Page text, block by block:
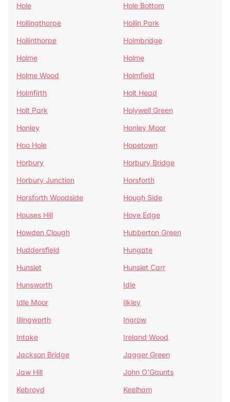
Hole
Hole Bottom
Hollingthorpe
Hollin Park
Hollinthorpe
Holmbridge
Holme
Holme
Holme Wood
Holmfield
Holmfirth
Holt Head
Holt Park
Holywell Green
Honley
Honley Moor
Hoo Hole
Hopetown
Horbury
Horbury Bridge
Horbury Junction
Horsforth
Horsforth Woodside
Hough Side
Houses Hill
Hove Edge
Howden Clough
Hubberton Green
Huddersfield
Hungate
Hunslet
Hunslet Carr
Hunsworth
Idle
Idle Moor
Ilkley
Illingworth
Ingrow
Intake
Ireland Wood
Jackson Bridge
Jagger Green
Jaw Hill
John O'Gaunts
Kebroyd
Keelham